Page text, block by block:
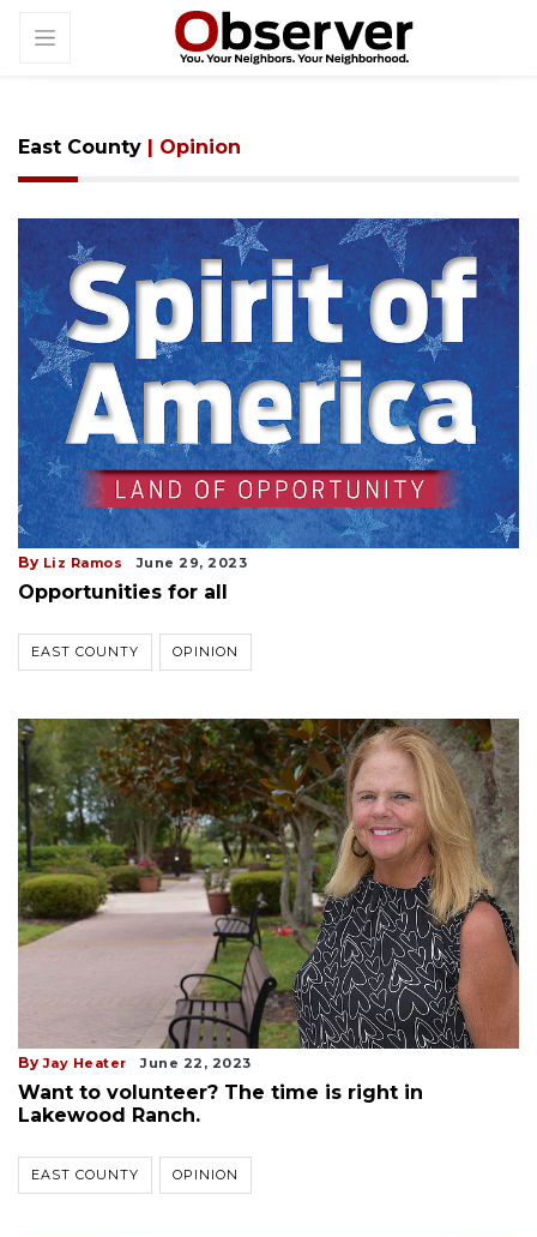
East County | Opinion
By Liz Ramos June 29, 2023
Opportunities for all
EAST COUNTY OPINION
By Jay Heater June 22, 2023
Want to volunteer? The time is right in
Lakewood Ranch.
EAST COUNTY OPINION